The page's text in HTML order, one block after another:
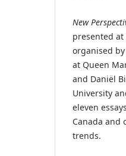
New
presented
organised
at Queen
and Daniël
University
eleven
Canada and
trends.